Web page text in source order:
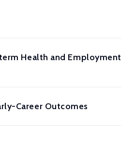
Health and Employment
Career Outcomes